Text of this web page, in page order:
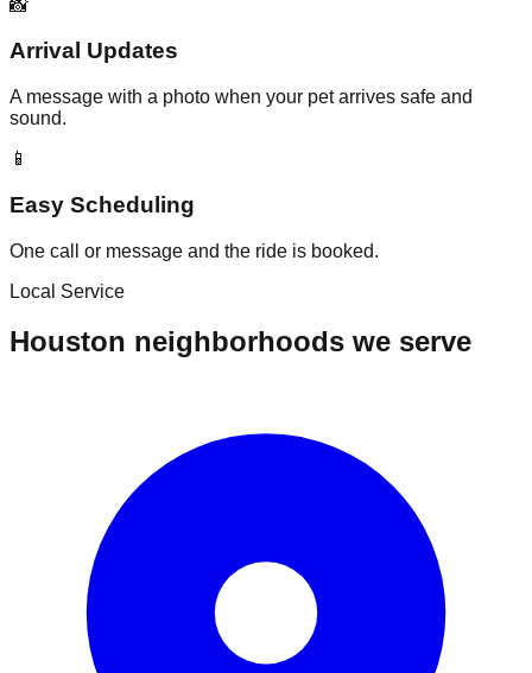
📸
Arrival Updates
A message with a photo when your pet arrives safe and
sound.
📱
Easy Scheduling
One call or message and the ride is booked.
Local Service
Houston neighborhoods we serve